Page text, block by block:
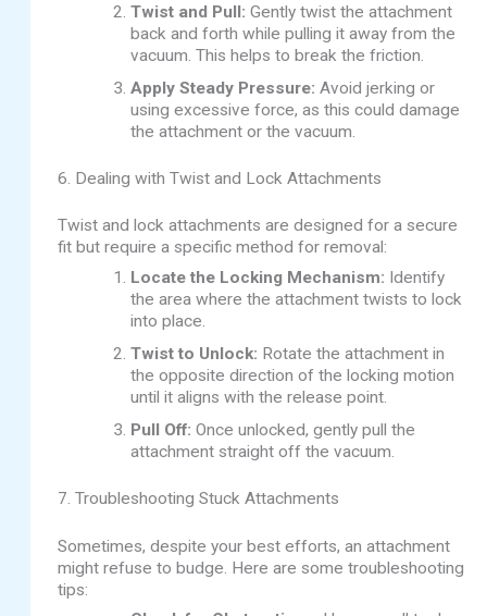
Twist and Pull: Gently twist the attachment
back and forth while pulling it away from the
vacuum. This helps to break the friction.
Apply Steady Pressure: Avoid jerking or
using excessive force, as this could damage
the attachment or the vacuum.
6. Dealing with Twist and Lock Attachments
Twist and lock attachments are designed for a secure
fit but require a specific method for removal:
Locate the Locking Mechanism: Identify
the area where the attachment twists to lock
into place.
Twist to Unlock: Rotate the attachment in
the opposite direction of the locking motion
until it aligns with the release point.
Pull Off: Once unlocked, gently pull the
attachment straight off the vacuum.
7. Troubleshooting Stuck Attachments
Sometimes, despite your best efforts, an attachment
might refuse to budge. Here are some troubleshooting
tips: